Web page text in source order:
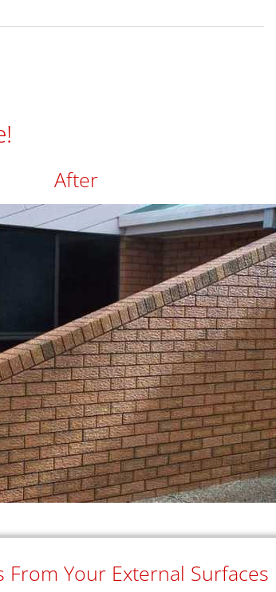
After
From Your External Surfaces